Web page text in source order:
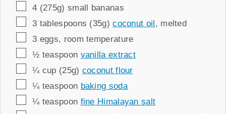
▢
4 (275g) small bananas
▢
3 tablespoons (35g) coconut oil, melted
▢
3 eggs, room temperature
▢
½ teaspoon vanilla extract
▢
¼ cup (25g) coconut flour
▢
¼ teaspoon baking soda
▢
¼ teaspoon fine Himalayan salt